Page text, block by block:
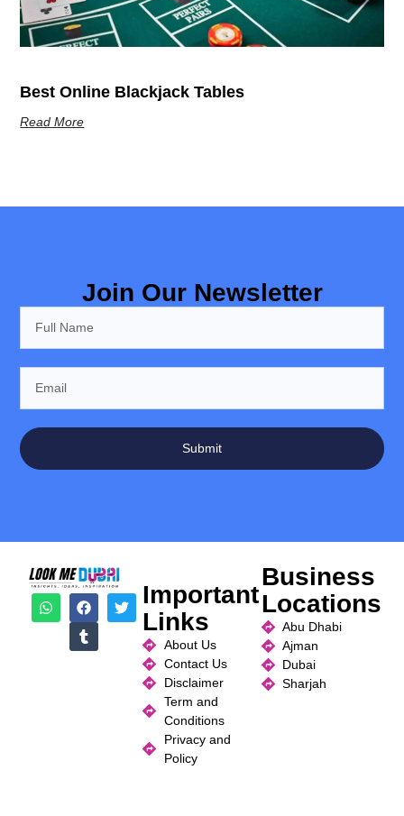
Best Online Blackjack Tables
Read More
Join Our Newsletter
Submit
Important
Links
About Us
Contact Us
Disclaimer
Term and
Conditions
Privacy and
Policy
Business
Locations
Abu Dhabi
Ajman
Dubai
Sharjah